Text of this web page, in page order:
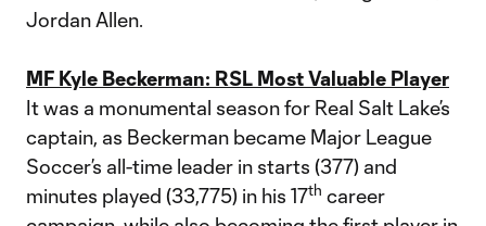
Jordan Allen.
MF Kyle Beckerman: RSL Most Valuable Player
It was a monumental season for Real Salt Lake’s
captain, as Beckerman became Major League
Soccer’s all-time leader in starts (377) and
minutes played (33,775) in his 17th career